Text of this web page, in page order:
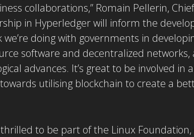
collaborations,” Romain Pellerin,
in Hyperledger will inform the
we’re doing with governments in
software and decentralized
advances. It’s great to be involved
utilising blockchain to create a
thrilled to be part of the Linux